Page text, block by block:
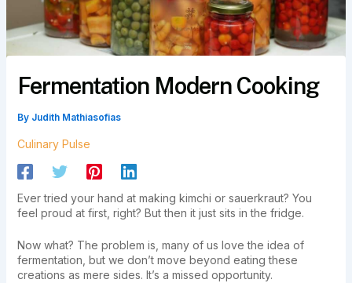
Fermentation Modern Cooking
By Judith Mathiasofias
Culinary Pulse
Ever tried your hand at making kimchi or sauerkraut? You
feel proud at first, right? But then it just sits in the fridge.
Now what? The problem is, many of us love the idea of
fermentation, but we don’t move beyond eating these
creations as mere sides. It’s a missed opportunity.